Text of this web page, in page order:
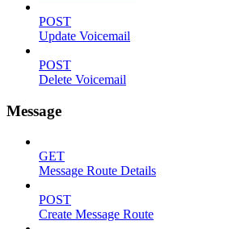
POST
Update Voicemail
POST
Delete Voicemail
Message
GET
Message Route Details
POST
Create Message Route